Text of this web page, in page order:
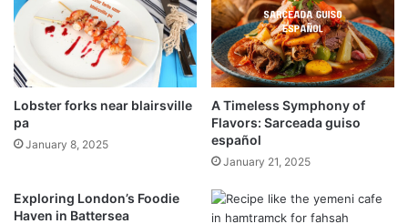
Lobster forks near blairsville
pa
January 8, 2025
A Timeless Symphony of
Flavors: Sarceada guiso
español
January 21, 2025
Exploring London’s Foodie
Haven in Battersea